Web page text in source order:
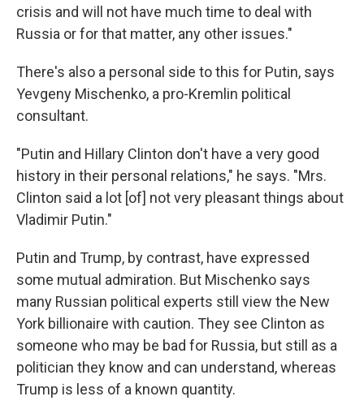
crisis and will not have much time to deal with
Russia or for that matter, any other issues."
There's also a personal side to this for Putin, says
Yevgeny Mischenko, a pro-Kremlin political
consultant.
"Putin and Hillary Clinton don't have a very good
history in their personal relations," he says. "Mrs.
Clinton said a lot [of] not very pleasant things about
Vladimir Putin."
Putin and Trump, by contrast, have expressed
some mutual admiration. But Mischenko says
many Russian political experts still view the New
York billionaire with caution. They see Clinton as
someone who may be bad for Russia, but still as a
politician they know and can understand, whereas
Trump is less of a known quantity.